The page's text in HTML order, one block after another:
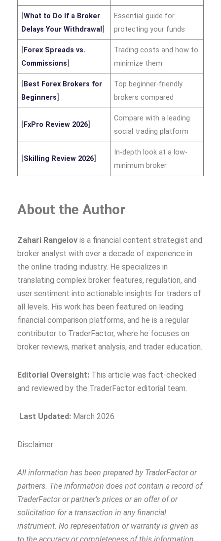
[What to Do If a Broker
Delays Your Withdrawal
Essential guide for
protecting your funds
Forex Spreads vs.
Commissions
Trading costs and how to
minimize them
Best Forex Brokers for
Beginners
Top beginner-friendly
brokers compared
FxPro Review 2026
Compare with a leading
social trading platform
Skilling Review 2026
In-depth look at a low-
minimum broker
About the Author
Zahari Rangelov is a financial content strategist and
broker analyst with over a decade of experience in
the online trading industry. He specializes in
translating complex broker features, regulation, and
user sentiment into actionable insights for traders of
all levels. His work has been featured on leading
financial comparison platforms, and he is a regular
contributor to TraderFactor, where he focuses on
broker reviews, market analysis, and trader education.
Editorial Oversight: This article was fact‑checked
and reviewed by the TraderFactor editorial team.
Last Updated: March 2026
Disclaimer:
All information has been prepared by TraderFactor or
partners. The information does not contain a record of
TraderFactor or partner’s prices or an offer of or
solicitation for a transaction in any financial
instrument. No representation or warranty is given as